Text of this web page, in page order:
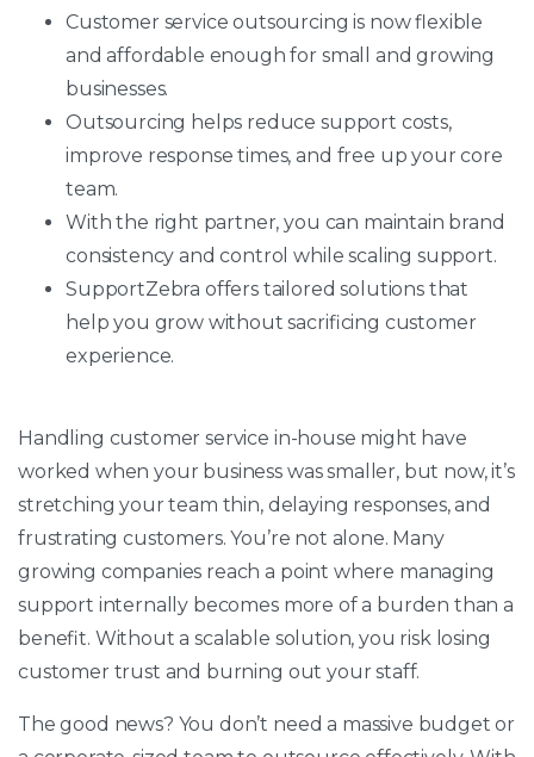
Customer service outsourcing is now flexible
and affordable enough for small and growing
businesses.
Outsourcing helps reduce support costs,
improve response times, and free up your core
team.
With the right partner, you can maintain brand
consistency and control while scaling support.
SupportZebra offers tailored solutions that
help you grow without sacrificing customer
experience.
Handling customer service in-house might have
worked when your business was smaller, but now, it’s
stretching your team thin, delaying responses, and
frustrating customers. You’re not alone. Many
growing companies reach a point where managing
support internally becomes more of a burden than a
benefit. Without a scalable solution, you risk losing
customer trust and burning out your staff.
The good news? You don’t need a massive budget or